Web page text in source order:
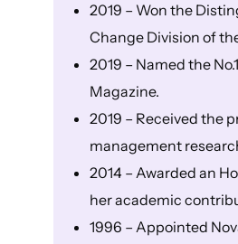
2019 – Won the
Change Division of
2019 – Named the
Magazine.
2019 – Received the
management
2014 – Awarded an
her academic
1996 – Appointed